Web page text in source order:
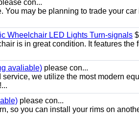
con...
You may be planning to trade your
Wheelchair LED Lights Turn-signals
is in great condition. It features the
avaliable) please con...
we utilize the most modern
please con...
so you can install your rims on